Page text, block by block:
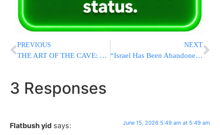
PREVIOUS
THE ART OF THE CAVE: How Trump Promised Iranians Freedom, And Then Gave The Regime Everything It Wanted
NEXT
“Israel Has Been Abandoned; Iran Deal Is A Strategic Disaster”
3 Responses
Flatbush yid says: June 15, 2026 5:49 am at 5:49 am